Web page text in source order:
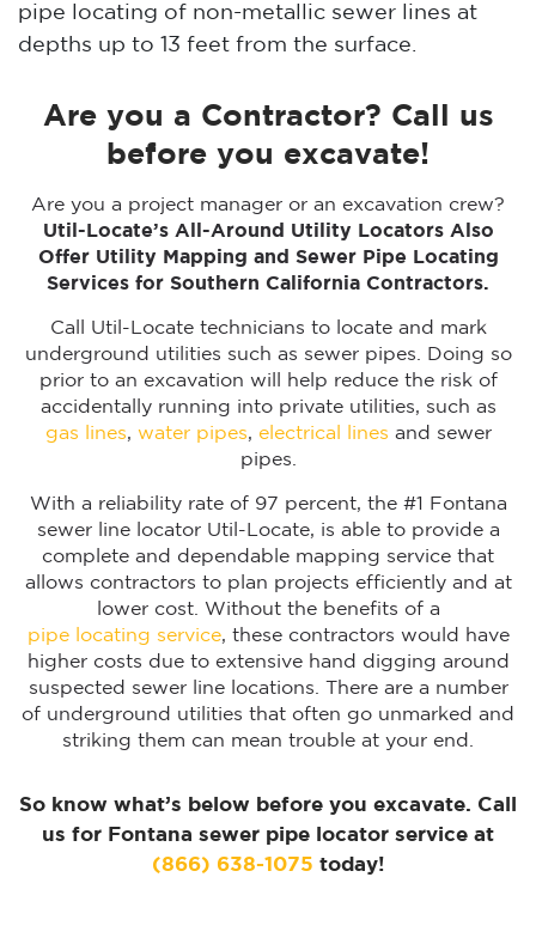
pipe locating of non-metallic sewer lines at
depths up to 13 feet from the surface.
Are you a Contractor? Call us
before you excavate!
Are you a project manager or an excavation crew?
Util-Locate’s All-Around Utility Locators Also
Offer Utility Mapping and Sewer Pipe Locating
Services for Southern California Contractors.
Call Util-Locate technicians to locate and mark
underground utilities such as sewer pipes. Doing so
prior to an excavation will help reduce the risk of
accidentally running into private utilities, such as
gas lines, water pipes, electrical lines and sewer
pipes.
With a reliability rate of 97 percent, the #1 Fontana
sewer line locator Util-Locate, is able to provide a
complete and dependable mapping service that
allows contractors to plan projects efficiently and at
lower cost. Without the benefits of a
pipe locating service, these contractors would have
higher costs due to extensive hand digging around
suspected sewer line locations. There are a number
of underground utilities that often go unmarked and
striking them can mean trouble at your end.
So know what’s below before you excavate. Call
us for Fontana sewer pipe locator service at
(866) 638-1075 today!